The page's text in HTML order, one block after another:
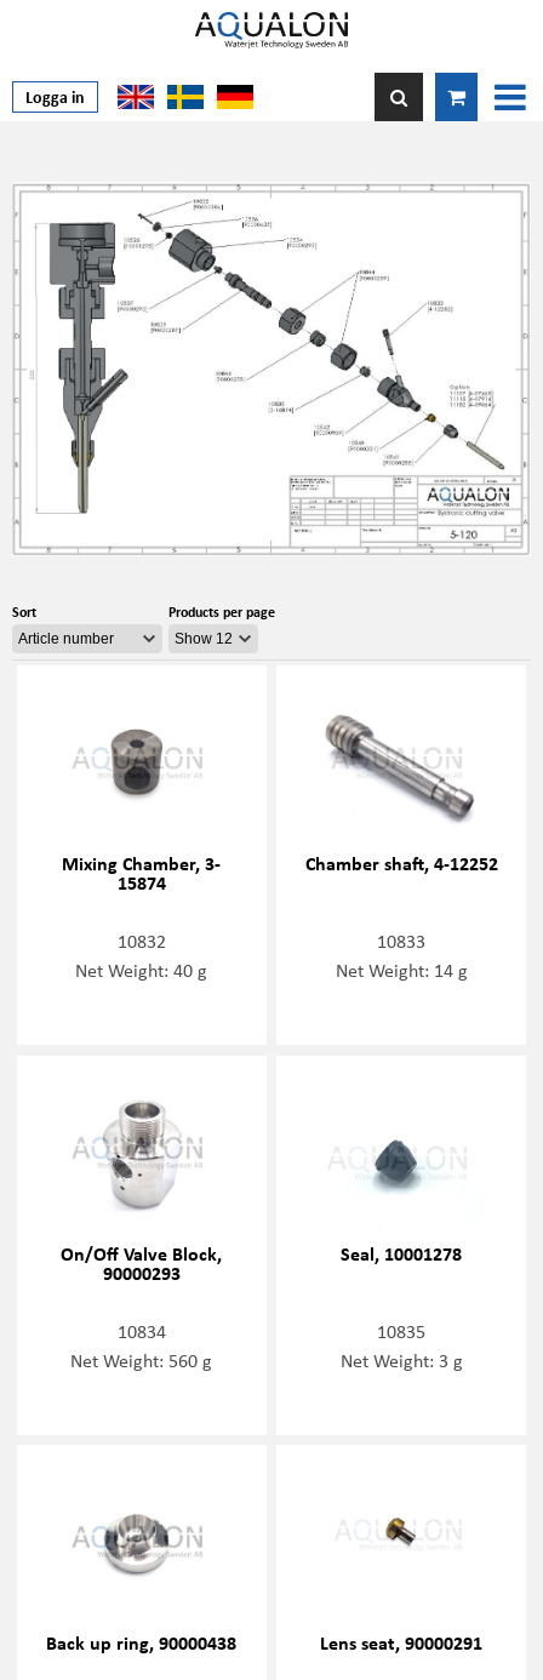
Logga in
Sort Products per page
Mixing Chamber, 3-
15874
10832
Net Weight: 40 g
Chamber shaft, 4-12252
10833
Net Weight: 14 g
On/Off Valve Block,
90000293
10834
Net Weight: 560 g
Seal, 10001278
10835
Net Weight: 3 g
Back up ring, 90000438 Lens seat, 90000291